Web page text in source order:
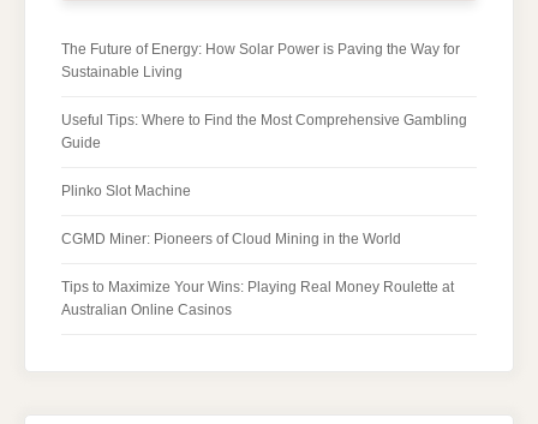
The Future of Energy: How Solar Power is Paving the Way for
Sustainable Living
Useful Tips: Where to Find the Most Comprehensive Gambling
Guide
Plinko Slot Machine
CGMD Miner: Pioneers of Cloud Mining in the World
Tips to Maximize Your Wins: Playing Real Money Roulette at
Australian Online Casinos